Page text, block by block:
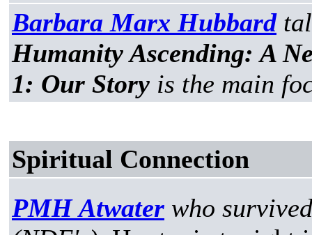
Barbara Marx Hubbard
Humanity Ascending: A
1: Our Story is the main
Spiritual Connection
PMH Atwater who